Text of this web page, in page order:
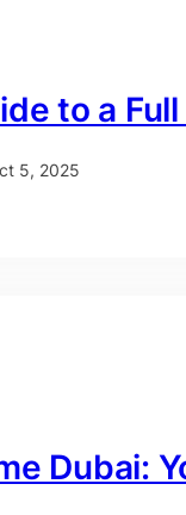
to a
5, 2025
Dubai: